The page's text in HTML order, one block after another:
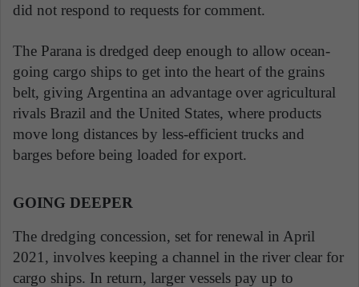
did not respond to requests for comment.
The Parana is dredged deep enough to allow ocean-
going cargo ships to get into the heart of the grains
belt, giving Argentina an advantage over agricultural
rivals Brazil and the United States, where products
move long distances by less-efficient trucks and
barges before being loaded for export.
GOING DEEPER
The dredging concession, set for renewal in April
2021, involves keeping a channel in the river clear for
cargo ships. In return, larger vessels pay up to